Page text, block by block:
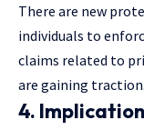
There are new
individuals to
claims related to
are gaining traction.
4.